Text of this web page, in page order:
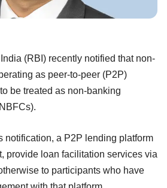
(RBI) recently notified that non-
as peer-to-peer (P2P)
be treated as non-banking
notification, a P2P lending platform
provide loan facilitation services via
to participants who have